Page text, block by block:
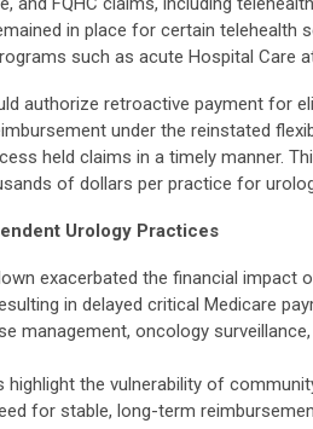
in place for certain telehealth
such as acute Hospital Care
authorize retroactive payment for
under the reinstated
held claims in a timely manner.
of dollars per practice for
Urology Practices
exacerbated the financial impact
in delayed critical Medicare
management, oncology
highlight the vulnerability of
for stable, long-term